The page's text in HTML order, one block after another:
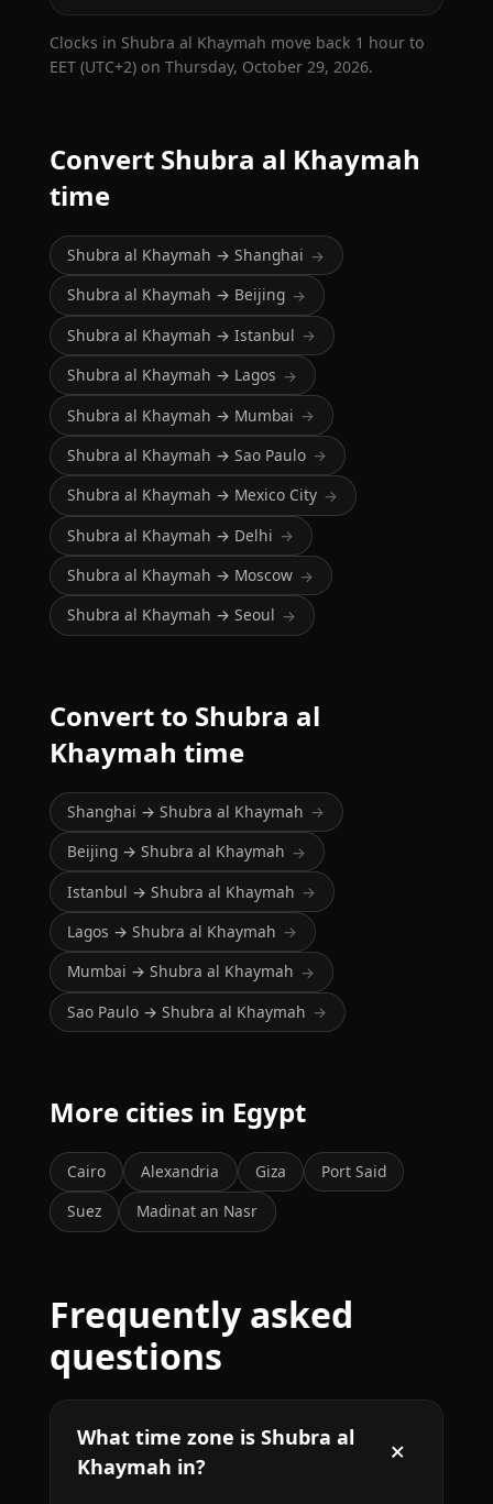
Clocks in Shubra al Khaymah move back 1 hour to
EET (UTC+2) on Thursday, October 29, 2026.
Convert Shubra al Khaymah
time
Shubra al Khaymah → Shanghai →
Shubra al Khaymah → Beijing →
Shubra al Khaymah → Istanbul →
Shubra al Khaymah → Lagos →
Shubra al Khaymah → Mumbai →
Shubra al Khaymah → Sao Paulo →
Shubra al Khaymah → Mexico City →
Shubra al Khaymah → Delhi →
Shubra al Khaymah → Moscow →
Shubra al Khaymah → Seoul →
Convert to Shubra al
Khaymah time
Shanghai → Shubra al Khaymah →
Beijing → Shubra al Khaymah →
Istanbul → Shubra al Khaymah →
Lagos → Shubra al Khaymah →
Mumbai → Shubra al Khaymah →
Sao Paulo → Shubra al Khaymah →
More cities in Egypt
Cairo Alexandria Giza
Port Said
Suez
Madinat an Nasr
Frequently asked
questions
What time zone is Shubra al
Khaymah in?